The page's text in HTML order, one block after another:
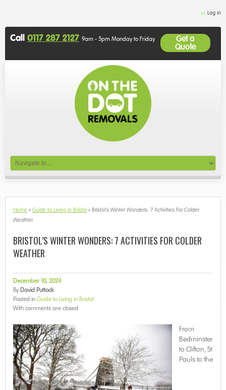
Log in
Call 0117 287 2127 9am - 5pm Monday to Friday
Get a
Quote
Home » Guide to Living in Bristol » Bristol’s Winter Wonders: 7 Activities For Colder
Weather
BRISTOL’S WINTER WONDERS: 7 ACTIVITIES FOR COLDER
WEATHER
December 10, 2024
By David Puttock
Posted in Guide to Living in Bristol
With comments are closed
From
Bedminster
to Clifton, St
Pauls to the